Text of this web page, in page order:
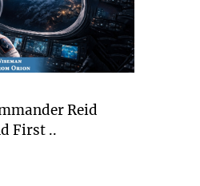
Reid
First ..